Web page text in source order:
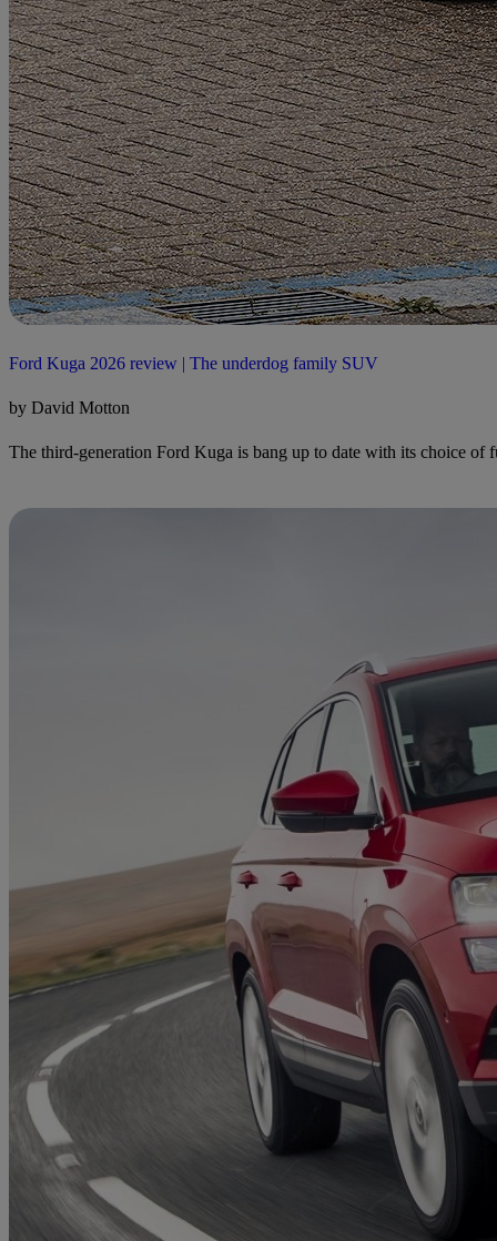
Ford Kuga 2026 review | The underdog family SUV
by David Motton
The third-generation Ford Kuga is bang up to date with its choice